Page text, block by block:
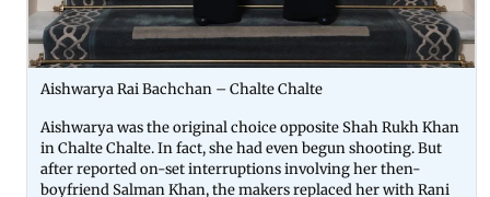
Aishwarya Rai Bachchan – Chalte Chalte
Aishwarya was the original choice opposite Shah Rukh Khan
in Chalte Chalte. In fact, she had even begun shooting. But
after reported on-set interruptions involving her then-
boyfriend Salman Khan, the makers replaced her with Rani